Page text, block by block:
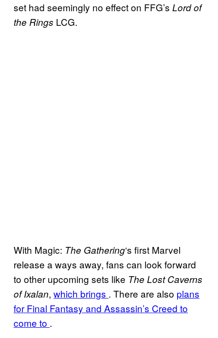
set had seemingly no effect on FFG’s Lord of
the Rings LCG.
With Magic: The Gathering‘s first Marvel
release a ways away, fans can look forward
to other upcoming sets like The Lost Caverns
of Ixalan, which brings . There are also plans
for Final Fantasy and Assassin’s Creed to
come to .